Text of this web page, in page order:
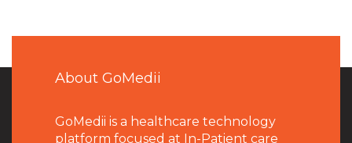
About GoMedii
GoMedii is a healthcare technology
platform focused at In-Patient care